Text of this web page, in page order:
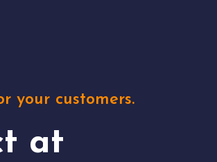
your customers.
at